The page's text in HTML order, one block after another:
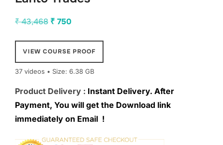
₹43,468 Original
was:
₹ 43,468.
₹ 750
is:
₹ 750.
VIEW COURSE PROOF
37 videos • Size: 6.38 GB
Product Delivery : Instant Delivery. After
Payment, You will get the Download link
immediately on Email !